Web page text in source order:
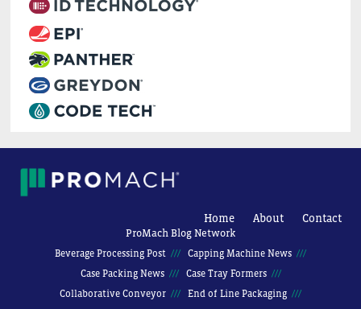
Home About Contact
ProMach Blog Network
Beverage Processing Post
Capping Machine News
Case Packing News
Case Tray Formers
Collaborative Conveyor
End of Line Packaging